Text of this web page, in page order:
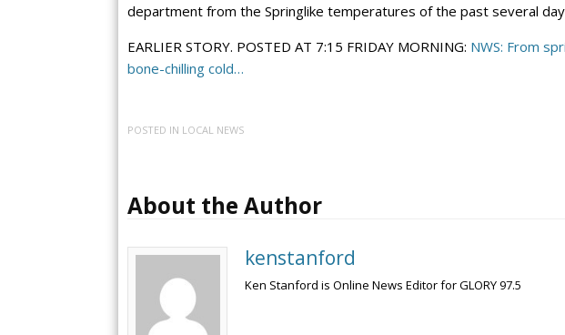
department from the Springlike temperatures of the past several
EARLIER STORY. POSTED AT 7:15 FRIDAY MORNING: NWS: From
bone-chilling cold…
POSTED IN LOCAL NEWS
About the Author
kenstanford
Ken Stanford is Online News Editor for GLORY 97.5